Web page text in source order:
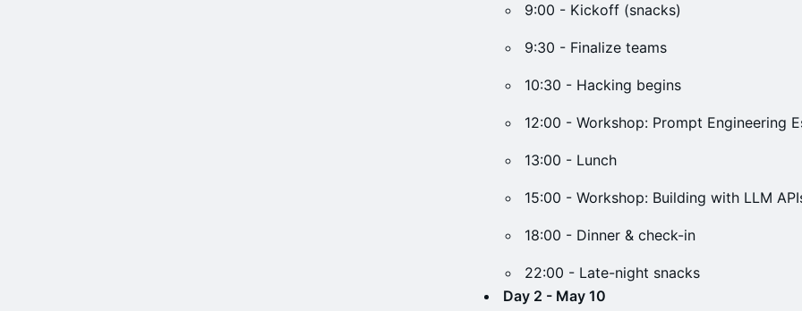
9:00 - Kickoff (snacks)
9:30 - Finalize teams
10:30 - Hacking begins
12:00 - Workshop: Prompt Engineering
13:00 - Lunch
15:00 - Workshop: Building with LLM
18:00 - Dinner & check-in
22:00 - Late-night snacks
Day 2 - May 10